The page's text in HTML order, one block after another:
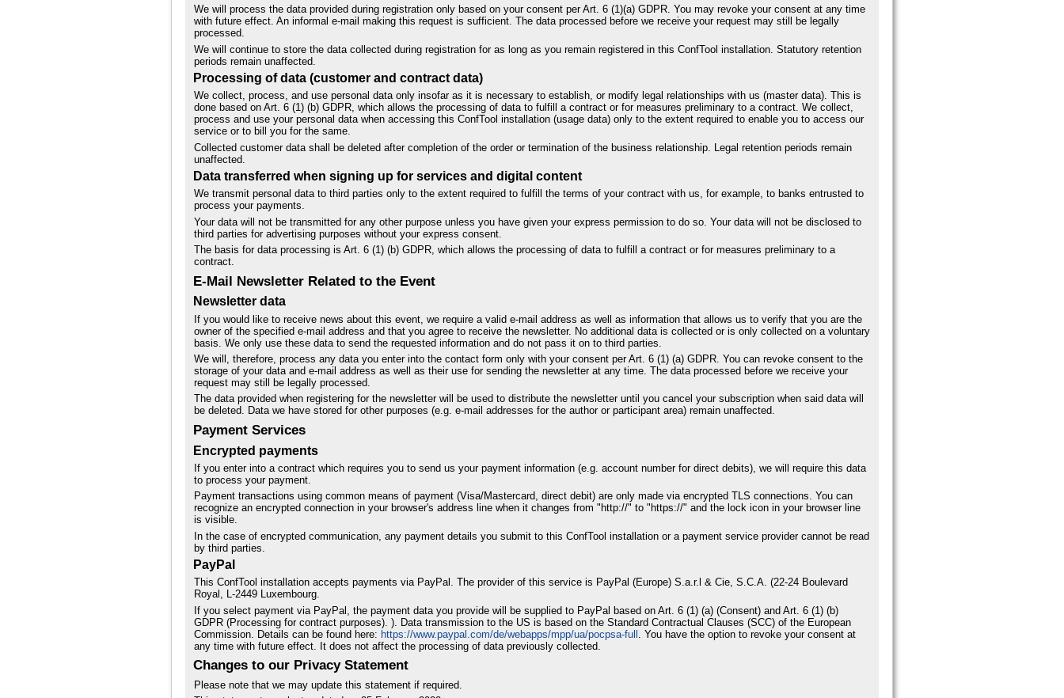
We will process the data provided during registration only based on your consent per Art. 6 (1)(a) GDPR. You may revoke your consent at any time
with future effect. An informal e-mail making this request is sufficient. The data processed before we receive your request may still be legally
processed.
We will continue to store the data collected during registration for as long as you remain registered in this ConfTool installation. Statutory retention
periods remain unaffected.
Processing of data (customer and contract data)
We collect, process, and use personal data only insofar as it is necessary to establish, or modify legal relationships with us (master data). This is
done based on Art. 6 (1) (b) GDPR, which allows the processing of data to fulfill a contract or for measures preliminary to a contract. We collect,
process and use your personal data when accessing this ConfTool installation (usage data) only to the extent required to enable you to access our
service or to bill you for the same.
Collected customer data shall be deleted after completion of the order or termination of the business relationship. Legal retention periods remain
unaffected.
Data transferred when signing up for services and digital content
We transmit personal data to third parties only to the extent required to fulfill the terms of your contract with us, for example, to banks entrusted to
process your payments.
Your data will not be transmitted for any other purpose unless you have given your express permission to do so. Your data will not be disclosed to
third parties for advertising purposes without your express consent.
The basis for data processing is Art. 6 (1) (b) GDPR, which allows the processing of data to fulfill a contract or for measures preliminary to a
contract.
E-Mail Newsletter Related to the Event
Newsletter data
If you would like to receive news about this event, we require a valid e-mail address as well as information that allows us to verify that you are the
owner of the specified e-mail address and that you agree to receive the newsletter. No additional data is collected or is only collected on a voluntary
basis. We only use these data to send the requested information and do not pass it on to third parties.
We will, therefore, process any data you enter into the contact form only with your consent per Art. 6 (1) (a) GDPR. You can revoke consent to the
storage of your data and e-mail address as well as their use for sending the newsletter at any time. The data processed before we receive your
request may still be legally processed.
The data provided when registering for the newsletter will be used to distribute the newsletter until you cancel your subscription when said data will
be deleted. Data we have stored for other purposes (e.g. e-mail addresses for the author or participant area) remain unaffected.
Payment Services
Encrypted payments
If you enter into a contract which requires you to send us your payment information (e.g. account number for direct debits), we will require this data
to process your payment.
Payment transactions using common means of payment (Visa/Mastercard, direct debit) are only made via encrypted TLS connections. You can
recognize an encrypted connection in your browser's address line when it changes from "http://" to "https://" and the lock icon in your browser line
is visible.
In the case of encrypted communication, any payment details you submit to this ConfTool installation or a payment service provider cannot be read
by third parties.
PayPal
This ConfTool installation accepts payments via PayPal. The provider of this service is PayPal (Europe) S.a.r.l & Cie, S.C.A. (22-24 Boulevard
Royal, L-2449 Luxembourg.
If you select payment via PayPal, the payment data you provide will be supplied to PayPal based on Art. 6 (1) (a) (Consent) and Art. 6 (1) (b)
GDPR (Processing for contract purposes). ). Data transmission to the US is based on the Standard Contractual Clauses (SCC) of the European
Commission. Details can be found here: https://www.paypal.com/de/webapps/mpp/ua/pocpsa-full . You have the option to revoke your consent at
any time with future effect. It does not affect the processing of data previously collected.
Changes to our Privacy Statement
Please note that we may update this statement if required.